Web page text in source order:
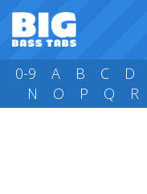
0-9 A B C D
N
O P Q R